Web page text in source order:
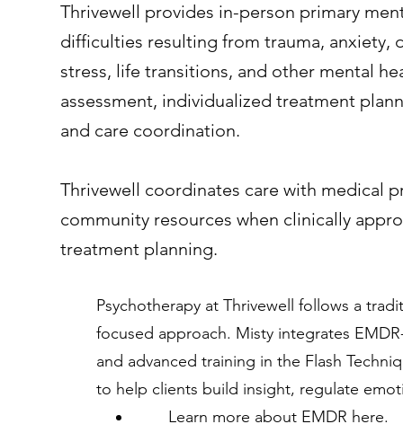
Thrivewell provides in-person primary
difficulties resulting from trauma, anxiety,
stress, life transitions, and other mental
assessment, individualized treatment
and care coordination.
Thrivewell coordinates care with medical
community resources when clinically
treatment planning.
Psychotherapy at Thrivewell follows a
focused approach. Misty integrates
and advanced training in the Flash
to help clients build insight, regulate
Learn more about EMDR here.